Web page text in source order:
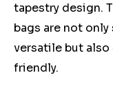
tapestry design.
bags are not only
versatile but
friendly.